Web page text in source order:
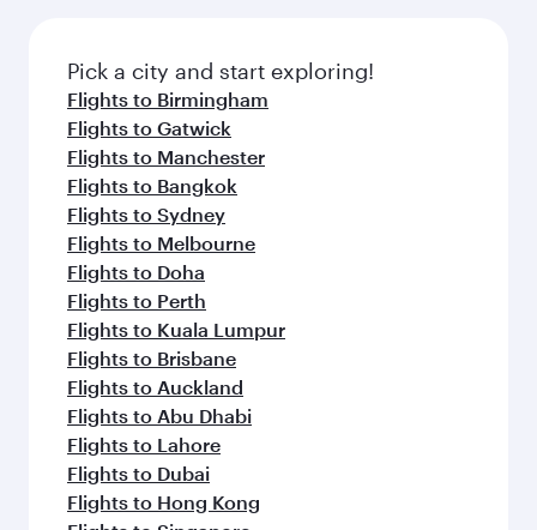
Pick a city and start exploring!
Flights to Birmingham
Flights to Gatwick
Flights to Manchester
Flights to Bangkok
Flights to Sydney
Flights to Melbourne
Flights to Doha
Flights to Perth
Flights to Kuala Lumpur
Flights to Brisbane
Flights to Auckland
Flights to Abu Dhabi
Flights to Lahore
Flights to Dubai
Flights to Hong Kong